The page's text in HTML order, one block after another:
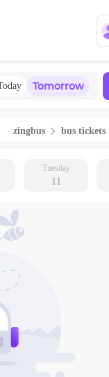
Tomorrow
zingbus bus tickets
Tuesday
11